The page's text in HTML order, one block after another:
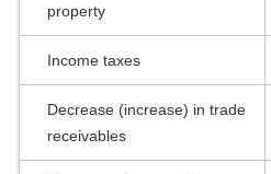
property
Income taxes
Decrease (increase) in trade
receivables